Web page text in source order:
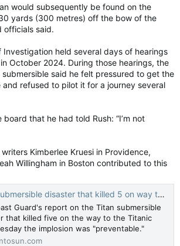
would subsequently be found on the
yards (300 metres) off the bow of the
officials said.
Investigation held several days of hearings
October 2024. During those hearings, the
said he felt pressured to get the
refused to pilot it for a journey several
that he had told Rush: “I’m not
Kimberlee Kruesi in Providence,
Willingham in Boston contributed to this
disaster that killed 5 on way to Titanic ruins was preventable, U.S. Coast Guard says
Guard's report on the Titan submersible
that killed five on the way to the Titanic
the implosion was "preventable."